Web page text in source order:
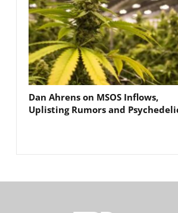
Dan Ahrens on MSOS Inflows,
Uplisting Rumors and